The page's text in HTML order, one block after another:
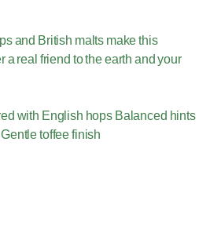
and British malts make this
a real friend to the earth and your
with English hops Balanced hints
toffee finish